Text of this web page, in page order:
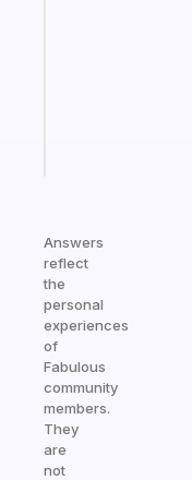
Answers
reflect
the
personal
experiences
of
Fabulous
community
members.
They
are
not